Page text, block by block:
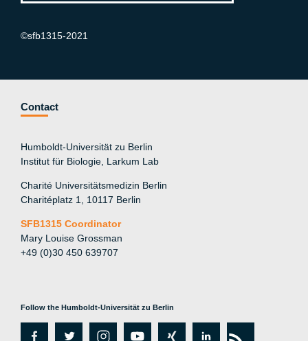
©sfb1315-2021
Contact
Humboldt-Universität zu Berlin
Institut für Biologie, Larkum Lab
Charité Universitätsmedizin Berlin
Charitéplatz 1, 10117 Berlin
SFB1315 Coordinator
Mary Louise Grossman
+49 (0)30 450 639707
Follow the Humboldt-Universität zu Berlin